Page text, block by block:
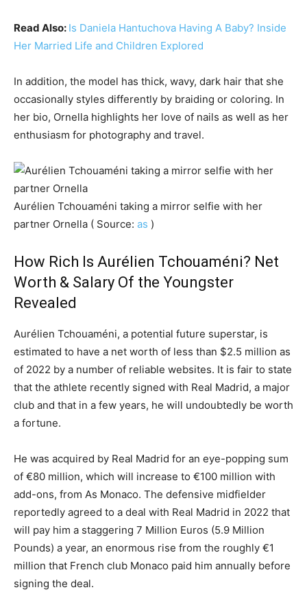
Read Also: Is Daniela Hantuchova Having A Baby? Inside
Her Married Life and Children Explored
In addition, the model has thick, wavy, dark hair that she
occasionally styles differently by braiding or coloring. In
her bio, Ornella highlights her love of nails as well as her
enthusiasm for photography and travel.
Aurélien Tchouaméni taking a mirror selfie with her
partner Ornella ( Source: as )
How Rich Is Aurélien Tchouaméni? Net
Worth & Salary Of the Youngster
Revealed
Aurélien Tchouaméni, a potential future superstar, is
estimated to have a net worth of less than $2.5 million as
of 2022 by a number of reliable websites. It is fair to state
that the athlete recently signed with Real Madrid, a major
club and that in a few years, he will undoubtedly be worth
a fortune.
He was acquired by Real Madrid for an eye-popping sum
of €80 million, which will increase to €100 million with
add-ons, from As Monaco. The defensive midfielder
reportedly agreed to a deal with Real Madrid in 2022 that
will pay him a staggering 7 Million Euros (5.9 Million
Pounds) a year, an enormous rise from the roughly €1
million that French club Monaco paid him annually before
signing the deal.